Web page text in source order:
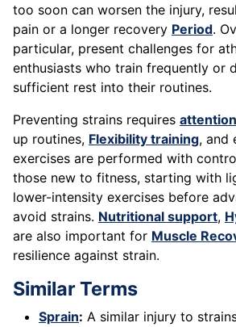
too soon can worsen the injury,
pain or a longer recovery Period.
particular, present challenges for
enthusiasts who train frequently or
sufficient rest into their routines.
Preventing strains requires attention
up routines, Flexibility training, and
exercises are performed with
those new to fitness, starting with
lower-intensity exercises before
avoid strains. Nutritional support,
are also important for Muscle
resilience against strain.
Similar Terms
Sprain: A similar injury to